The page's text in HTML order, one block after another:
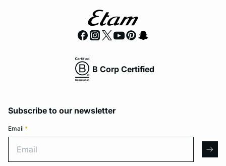
B Corp Certified
Subscribe to our newsletter
Email *